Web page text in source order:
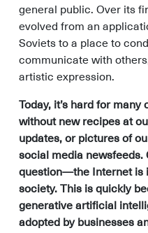
general public. Over its
evolved from an
Soviets to a place to
communicate with
artistic expression.
Today, it’s hard for
without new recipes at
updates, or pictures of
social media newsfeeds.
question—the Internet is
society. This is quickly
generative artificial
adopted by businesses